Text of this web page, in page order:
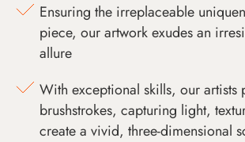
Ensuring the irreplaceable
piece, our artwork exudes an
allure
With exceptional skills, our artists
brushstrokes, capturing light,
create a vivid, three-dimensional